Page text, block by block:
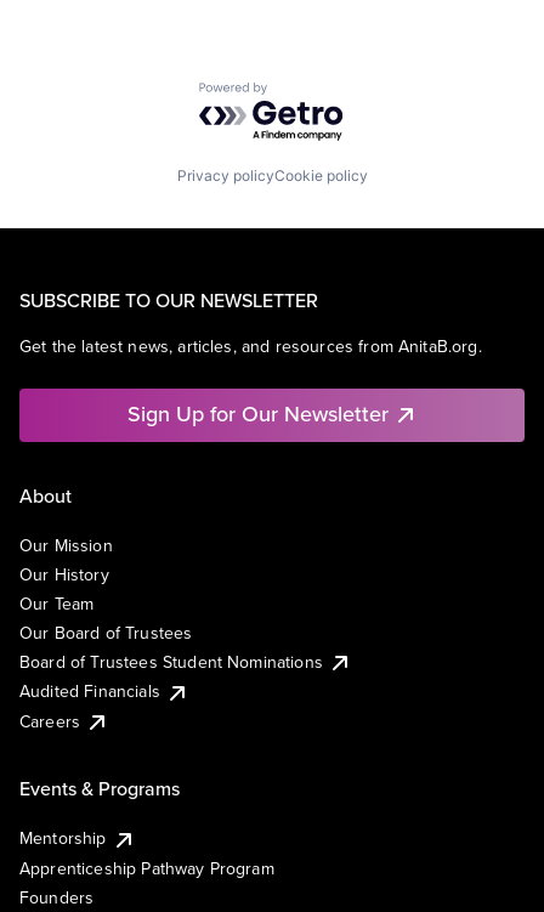
Powered by Getro.com
Privacy policyCookie policy
SUBSCRIBE TO OUR NEWSLETTER
Get the latest news, articles, and resources from AnitaB.org.
Sign Up for Our Newsletter
About
Our Mission
Our History
Our Team
Our Board of Trustees
Board of Trustees Student Nominations
Audited Financials
Careers
Events & Programs
Mentorship
Apprenticeship Pathway Program
Founders